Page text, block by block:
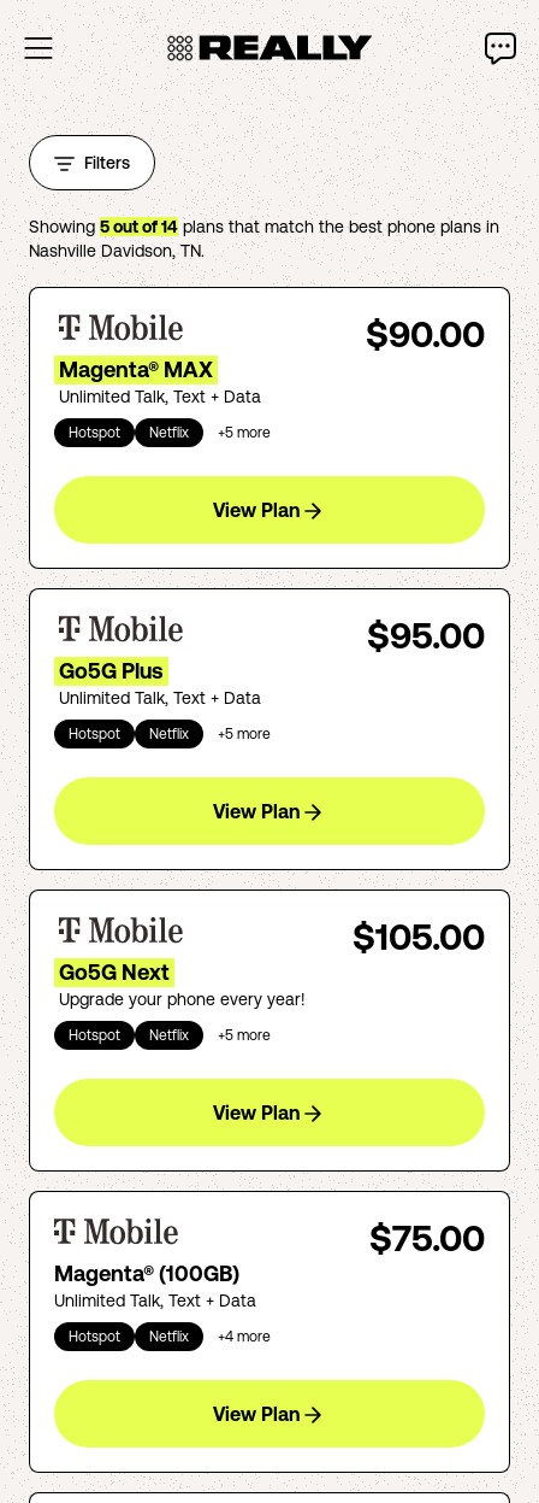
Filters
Showing 5out of14 plans that match the best phone plans in
Nashville Davidson,TN.
$90.00
Magenta® MAX
Unlimited Talk, Text + Data
Hotspot Netflix +5 more
View Plan
$95.00
Go5G Plus
Unlimited Talk, Text + Data
Hotspot Netflix +5 more
View Plan
$105.00
Go5G Next
Upgrade your phone every year!
Hotspot Netflix +5 more
View Plan
$75.00
Magenta® (100GB)
Unlimited Talk, Text + Data
Hotspot Netflix +4 more
View Plan